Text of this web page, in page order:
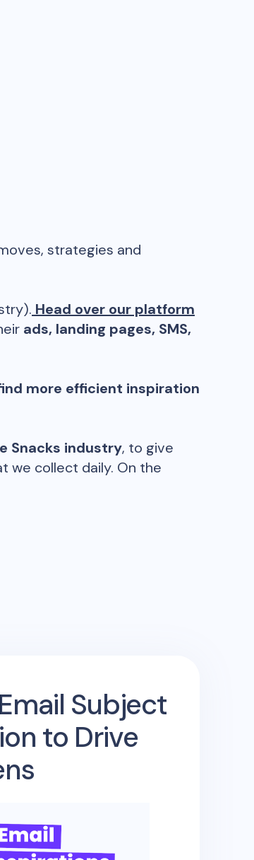
strategies and
Head over our platform
ads, landing pages, SMS,
more efficient inspiration
Snacks industry, to give
we collect daily. On the
Subject
to Drive